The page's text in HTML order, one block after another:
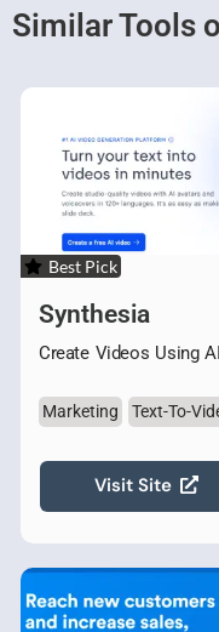
Similar Tools
Best Pick
Synthesia
Create Videos Using
Marketing Text-To-
Visit Site